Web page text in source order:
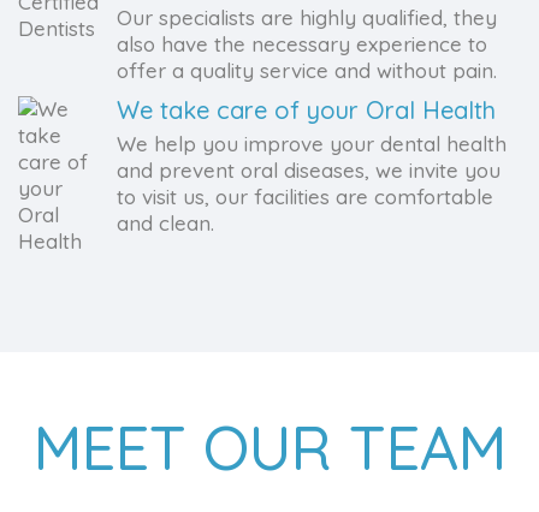
Our specialists are highly qualified, they
also have the necessary experience to
offer a quality service and without pain.
We take care of your Oral Health
We help you improve your dental health
and prevent oral diseases, we invite you
to visit us, our facilities are comfortable
and clean.
MEET OUR TEAM